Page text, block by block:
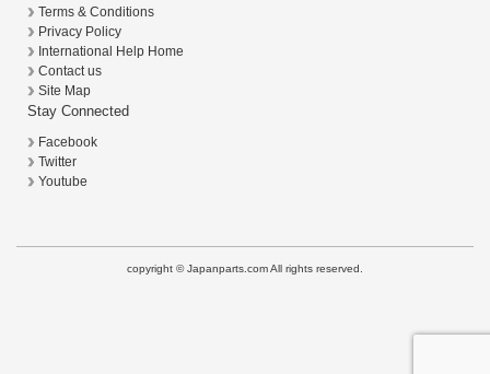
Terms & Conditions
Privacy Policy
International Help Home
Contact us
Site Map
Stay Connected
Facebook
Twitter
Youtube
copyright © Japanparts.com All rights reserved.